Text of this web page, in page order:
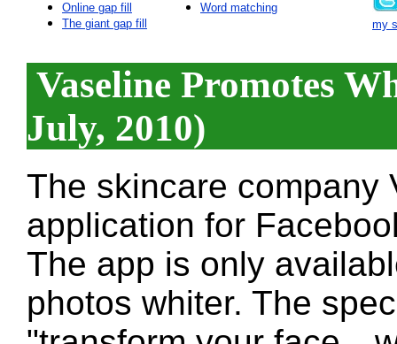
Online gap fill
The giant gap fill
Word matching
my
Vaseline Promotes
July, 2010)
The skincare company
application for
The app is only
photos whiter. The